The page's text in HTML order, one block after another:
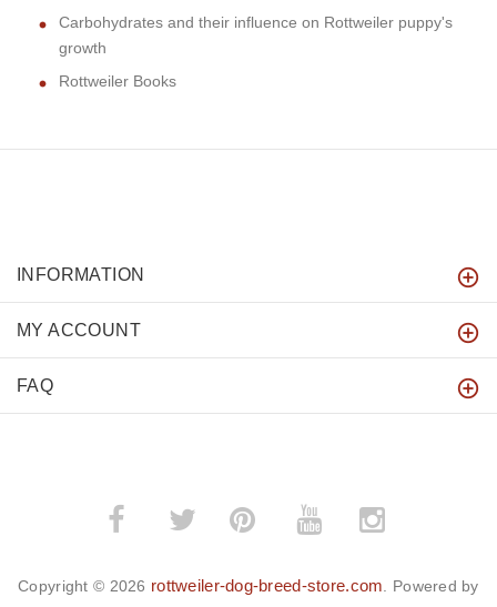
Carbohydrates and their influence on Rottweiler puppy's
growth
Rottweiler Books
INFORMATION
MY ACCOUNT
FAQ
­
Copyright © 2026 rottweiler-dog-breed-store.com . Powered by